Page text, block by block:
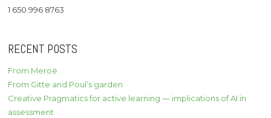
1 650 996 8763
RECENT POSTS
From Meroë
From Gitte and Poul’s garden
Creative Pragmatics for active learning — implications of AI in
assessment